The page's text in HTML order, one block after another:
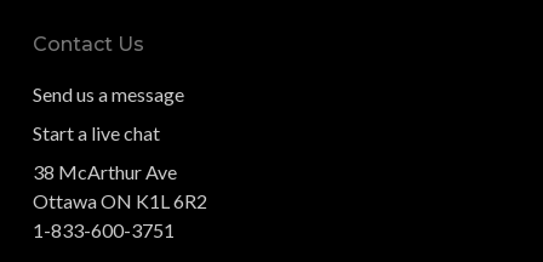
Contact Us
Send us a message
Start a live chat
38 McArthur Ave
Ottawa ON K1L 6R2
1-833-600-3751